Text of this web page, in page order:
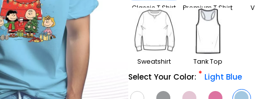
Classic T Shirt Premium T Shirt
Sweatshirt Tank Top
Select Your Color: * Light Blue